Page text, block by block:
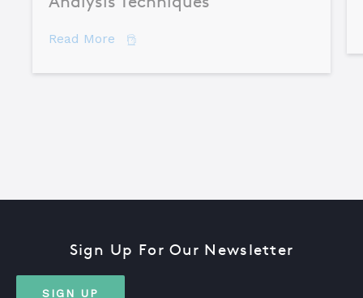
Read More about Comparing Major Root Cause
Sign Up For Our Newsletter
SIGN UP